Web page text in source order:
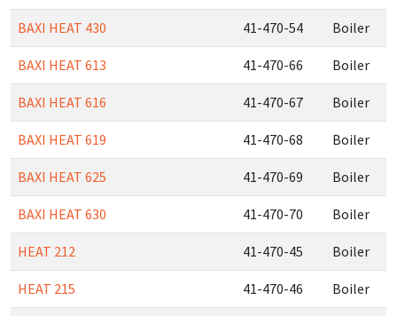
BAXI HEAT 430 41-470-54 Boiler
BAXI HEAT 613 41-470-66 Boiler
BAXI HEAT 616 41-470-67 Boiler
BAXI HEAT 619 41-470-68 Boiler
BAXI HEAT 625 41-470-69 Boiler
BAXI HEAT 630 41-470-70 Boiler
HEAT 212 41-470-45 Boiler
HEAT 215 41-470-46 Boiler